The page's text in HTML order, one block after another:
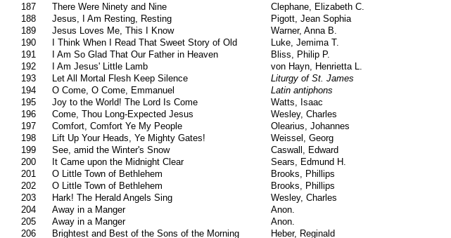
187
There Were Ninety and Nine Clephane, Elizabeth C.
188
Jesus, I Am Resting, Resting Pigott, Jean Sophia
189
Jesus Loves Me, This I Know Warner, Anna B.
190
I Think When I Read That Sweet Story of Old Luke, Jemima T.
191
I Am So Glad That Our Father in Heaven Bliss, Philip P.
192
I Am Jesus' Little Lamb von Hayn, Henrietta L.
193
Let All Mortal Flesh Keep Silence Liturgy of St. James
194
O Come, O Come, Emmanuel Latin antiphons
195
Joy to the World! The Lord Is Come Watts, Isaac
196
Come, Thou Long-Expected Jesus Wesley, Charles
197
Comfort, Comfort Ye My People Olearius, Johannes
198
Lift Up Your Heads, Ye Mighty Gates! Weissel, Georg
199
See, amid the Winter's Snow Caswall, Edward
200
It Came upon the Midnight Clear Sears, Edmund H.
201
O Little Town of Bethlehem Brooks, Phillips
202
O Little Town of Bethlehem Brooks, Phillips
203
Hark! The Herald Angels Sing Wesley, Charles
204
Away in a Manger Anon.
205
Away in a Manger Anon.
206
Brightest and Best of the Sons of the Morning Heber, Reginald